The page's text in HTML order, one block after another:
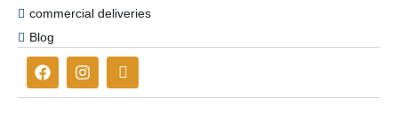
commercial deliveries
Blog